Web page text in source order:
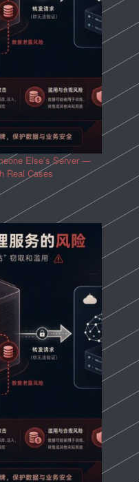
Else’s Server —
Real Cases